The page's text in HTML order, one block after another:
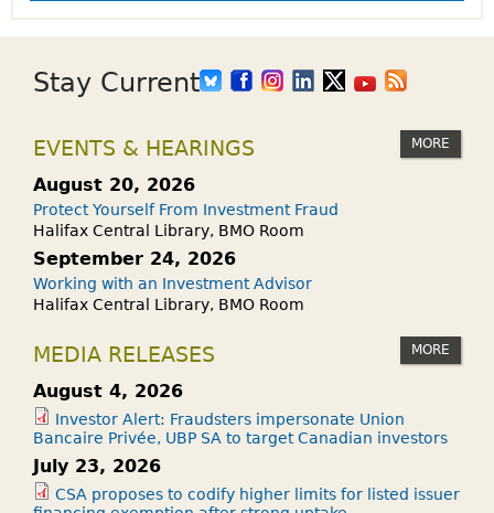
Stay Current
EVENTS & HEARINGS MORE
August 20, 2026
Protect Yourself From Investment Fraud
Halifax Central Library, BMO Room
September 24, 2026
Working with an Investment Advisor
Halifax Central Library, BMO Room
MEDIA RELEASES MORE
August 4, 2026
Investor Alert: Fraudsters impersonate Union
Bancaire Privée, UBP SA to target Canadian investors
July 23, 2026
CSA proposes to codify higher limits for listed issuer